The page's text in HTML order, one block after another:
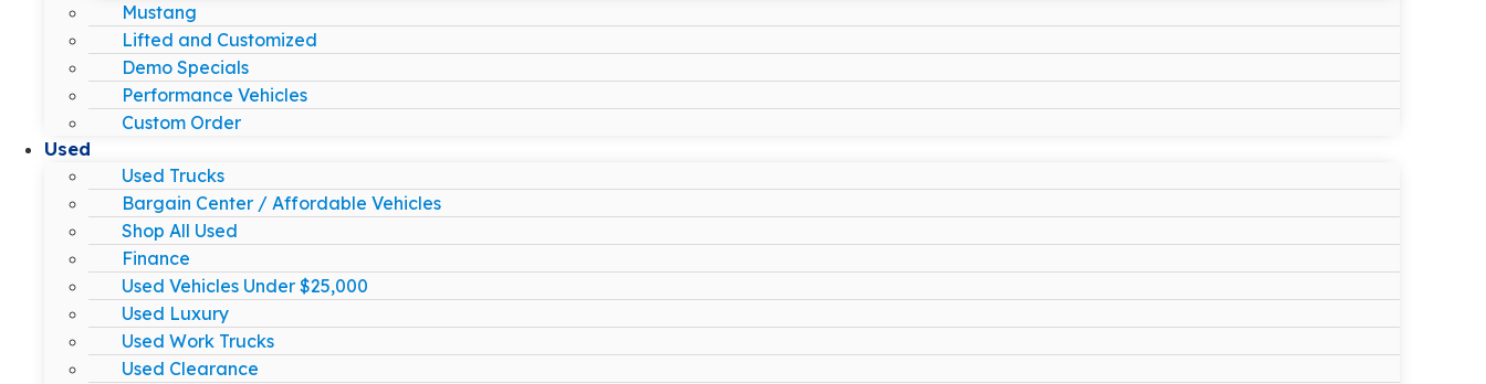
Mustang
Lifted and Customized
Demo Specials
Performance Vehicles
Custom Order
Used
Used Trucks
Bargain Center / Affordable Vehicles
Shop All Used
Finance
Used Vehicles Under $25,000
Used Luxury
Used Work Trucks
Used Clearance